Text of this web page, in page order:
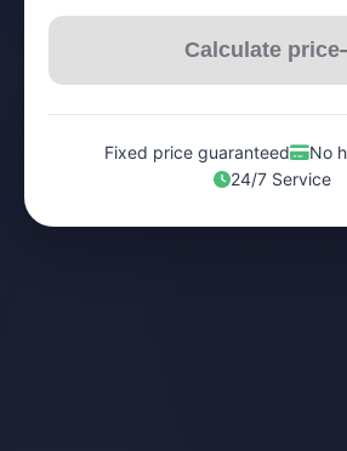
Calculate price
Fixed price guaranteed
No
24/7 Service